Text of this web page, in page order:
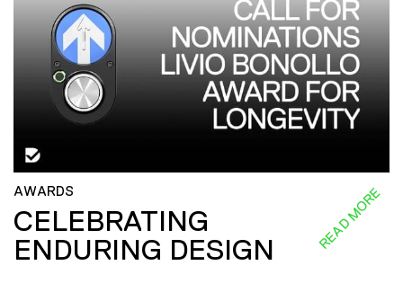
AWARDS
CELEBRATING
ENDURING DESIGN
READ MORE